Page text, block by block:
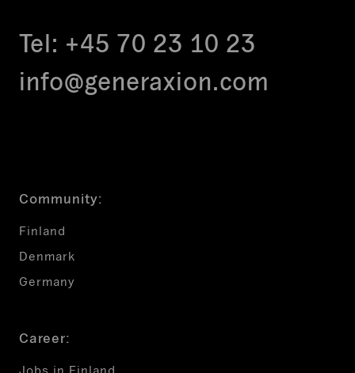
Tel: +45 70 23 10 23
info@generaxion.com
Community:
Finland
Denmark
Germany
Career: